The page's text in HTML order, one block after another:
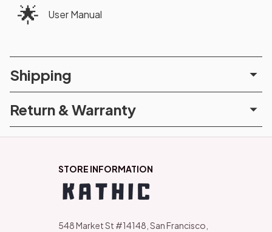
🌟 User Manual
Shipping
Return & Warranty
STORE INFORMATION
548 Market St #14148, San Francisco,